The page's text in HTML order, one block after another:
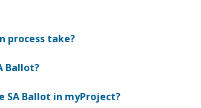
process take?
Ballot?
Ballot in myProject?